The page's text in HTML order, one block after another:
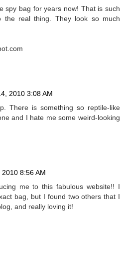
spy bag for years now! That is such
the real thing. They look so much
2010 3:08 AM
There is something so reptile-like
and I hate me some weird-looking
8:56 AM
me to this fabulous website!! I
bag, but I found two others that I
and really loving it!